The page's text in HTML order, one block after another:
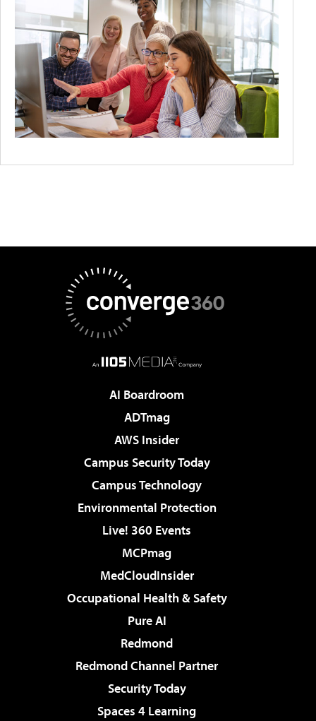
AI Boardroom
ADTmag
AWS Insider
Campus Security Today
Campus Technology
Environmental Protection
Live! 360 Events
MCPmag
MedCloudInsider
Occupational Health & Safety
Pure AI
Redmond
Redmond Channel Partner
Security Today
Spaces 4 Learning